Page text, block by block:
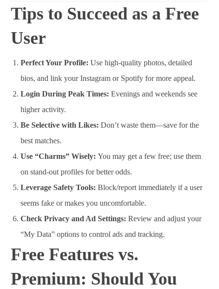
Tips to Succeed as a Free
User
Perfect Your Profile: Use high-quality photos, detailed
bios, and link your Instagram or Spotify for more appeal.
Login During Peak Times: Evenings and weekends see
higher activity.
Be Selective with Likes: Don’t waste them—save for the
best matches.
Use “Charms” Wisely: You may get a few free; use them
on stand-out profiles for better odds.
Leverage Safety Tools: Block/report immediately if a user
seems fake or makes you uncomfortable.
Check Privacy and Ad Settings: Review and adjust your
“My Data” options to control ads and tracking.
Free Features vs.
Premium: Should You